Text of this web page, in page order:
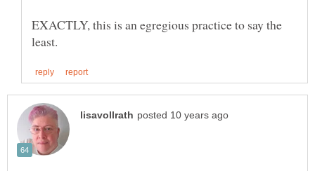
EXACTLY, this is an egregious practice to say the